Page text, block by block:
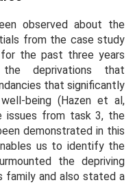
observed about the
from the case study
the past three years
deprivations that
that significantly
being (Hazen et al,
issues from task 3, the
demonstrated in this
us to identify the
the depriving
family and also stated a